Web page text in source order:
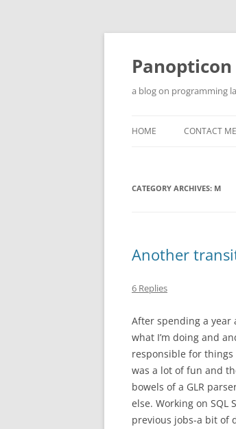
Skip
a blog on programming
HOME CONTACT ME
CATEGORY ARCHIVES: M
Another
6 Replies
After spending a year
what I’m doing and
responsible for things
was a lot of fun and
bowels of a GLR
else. Working on
previous jobs-a bit of